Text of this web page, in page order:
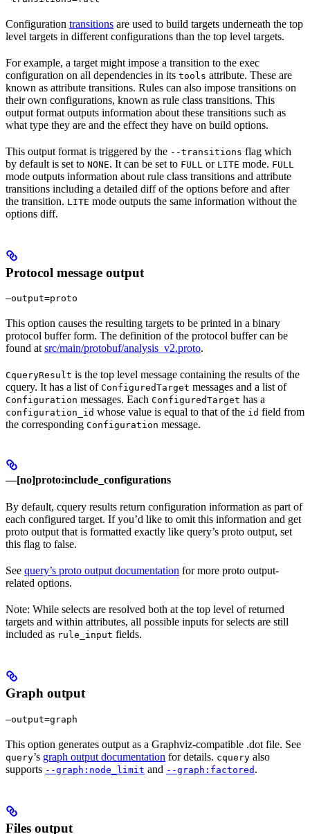
Configuration transitions are used to build targets underneath the top
level targets in different configurations than the top level targets.
For example, a target might impose a transition to the exec
configuration on all dependencies in its tools attribute. These are
known as attribute transitions. Rules can also impose transitions on
their own configurations, known as rule class transitions. This
output format outputs information about these transitions such as
what type they are and the effect they have on build options.
This output format is triggered by the --transitions flag which
by default is set to NONE. It can be set to FULL or LITE mode. FULL
mode outputs information about rule class transitions and attribute
transitions including a detailed diff of the options before and after
the transition. LITE mode outputs the same information without the
options diff.
Protocol message output
—output=proto
This option causes the resulting targets to be printed in a binary
protocol buffer form. The definition of the protocol buffer can be
found at src/main/protobuf/analysis_v2.proto.
CqueryResult is the top level message containing the results of the
cquery. It has a list of ConfiguredTarget messages and a list of
Configuration messages. Each ConfiguredTarget has a
configuration_id whose value is equal to that of the id field from
the corresponding Configuration message.
—[no]proto:include_configurations
By default, cquery results return configuration information as part of
each configured target. If you’d like to omit this information and get
proto output that is formatted exactly like query’s proto output, set
this flag to false.
See query’s proto output documentation for more proto output-
related options.
Note: While selects are resolved both at the top level of returned
targets and within attributes, all possible inputs for selects are still
included as rule_input fields.
Graph output
—output=graph
This option generates output as a Graphviz-compatible .dot file. See
query’s graph output documentation for details. cquery also
supports --graph:node_limit and --graph:factored .
Files output